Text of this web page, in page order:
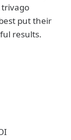
trivago
put their
results.